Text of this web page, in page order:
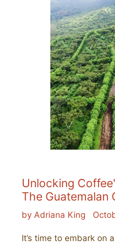
Unlocking
The Guatemalan
by Adriana King
It’s time to embark on